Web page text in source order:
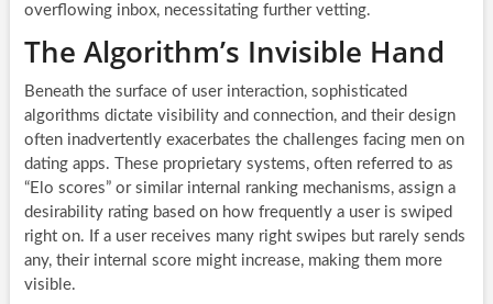
overflowing inbox, necessitating further vetting.
The Algorithm’s Invisible Hand
Beneath the surface of user interaction, sophisticated
algorithms dictate visibility and connection, and their design
often inadvertently exacerbates the challenges facing men on
dating apps. These proprietary systems, often referred to as
“Elo scores” or similar internal ranking mechanisms, assign a
desirability rating based on how frequently a user is swiped
right on. If a user receives many right swipes but rarely sends
any, their internal score might increase, making them more
visible.